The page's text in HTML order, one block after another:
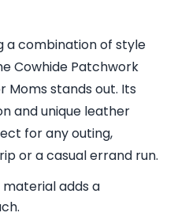
a combination of style
Cowhide Patchwork
Moms stands out. Its
and unique leather
for any outing,
or a casual errand run.
adds a